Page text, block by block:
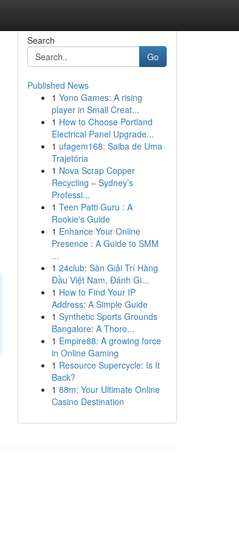
Search
Go
Published News
1 Yono Games: A rising
player in Small Creat...
1 How to Choose Portland
Electrical Panel Upgrade...
1 ufagem168: Saiba de Uma
Trajetória
1 Nova Scrap Copper
Recycling – Sydney’s
Professi...
1 Teen Patti Guru : A
Rookie's Guide
1 Enhance Your Online
Presence : A Guide to SMM
...
1 24club: Sàn Giải Trí Hàng
Đầu Việt Nam, Đánh Gi...
1 How to Find Your IP
Address: A Simple Guide
1 Synthetic Sports Grounds
Bangalore: A Thoro...
1 Empire88: A growing force
in Online Gaming
1 Resource Supercycle: Is It
Back?
1 88m: Your Ultimate Online
Casino Destination